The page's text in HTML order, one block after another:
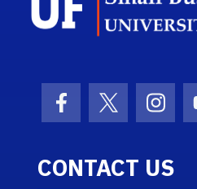
Facebook Icon
Twitter
CONTACT US